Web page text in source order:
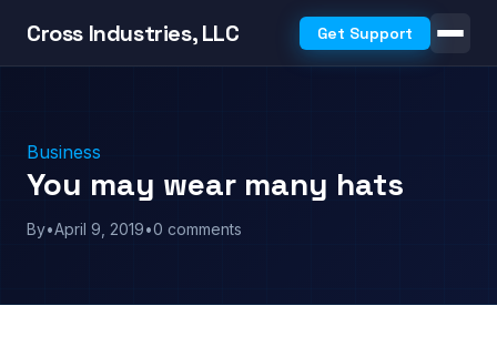
Cross Industries, LLC Get Support
Business
You may wear many hats
By•April 9, 2019•0 comments